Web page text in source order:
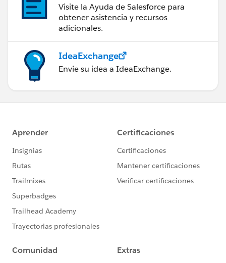
Visite la Ayuda de Salesforce para
obtener asistencia y recursos
adicionales.
IdeaExchange
Envíe su idea a IdeaExchange.